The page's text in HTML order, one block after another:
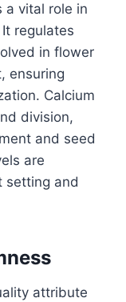
a vital role in
regulates
in flower
ensuring
Calcium
division,
and seed
are
setting and
attribute